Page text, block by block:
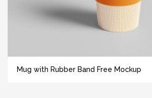
Mug with Rubber Band Free Mockup